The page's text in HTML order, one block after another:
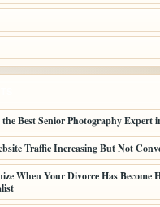
Best Senior Photography Expert
Traffic Increasing But Not
When Your Divorce Has Become